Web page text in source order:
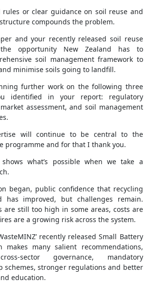
rules or clear guidance on soil reuse and
compounds the problem.
and your recently released soil reuse
opportunity New Zealand has to
soil management framework to
minimise soils going to landfill.
further work on the following three
identified in your report: regulatory
assessment, and soil management
will continue to be central to the
programme and for that I thank you.
what’s possible when we take a
began, public confidence that recycling
has improved, but challenges remain.
are still too high in some areas, costs are
are a growing risk across the system.
recently released Small Battery
makes many salient recommendations,
sector governance, mandatory
schemes, stronger regulations and better
education.